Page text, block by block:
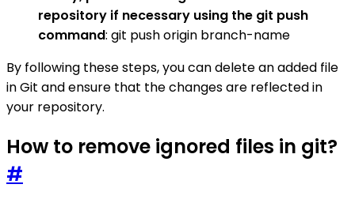
repository if necessary using the git push
command: git push origin branch-name
By following these steps, you can delete an added file
in Git and ensure that the changes are reflected in
your repository.
How to remove ignored files in git?
#